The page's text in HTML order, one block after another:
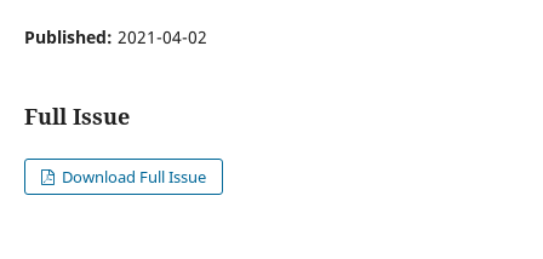
Published: 2021-04-02
Full Issue
Download Full Issue